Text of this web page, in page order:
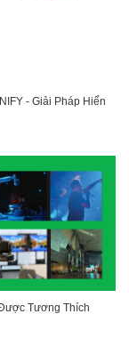
- Giải Pháp Hiển
Tương Thích